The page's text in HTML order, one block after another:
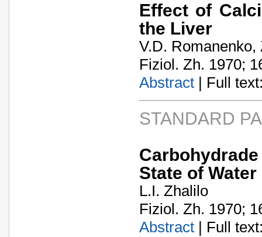
Effect of
the Liver
V.D. Romanenko,
Fiziol. Zh. 1970;
Abstract | Full
STANDARD
State of
L.I. Zhalilo
Fiziol. Zh. 1970;
Abstract | Full